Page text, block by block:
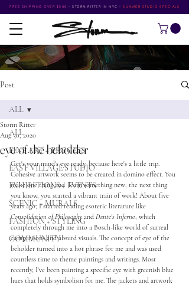
FREE SHIPPING OVER $500 • STORM RITTER IN NYC • SUMMER STUDIO SPECIALS
Post
ALL
FINE ART + PROCESS
EAST VILLAGE STUDIO
EXHIBITIONS + EVENTS
SCENIC + MURALS
FASHION + STYLING
COMMUNITY
ALL
eye of the beholder
Storm Ritter
Aug 30, 2020
Get's your mind's eye ready, because here's a little trip.
Cohesive artwork seems to be created in domino effect. You
make one thing and  learn something new; the next thing
you know, you started a vibrant train of work! About five
years ago, I started reading esoteric literature like
Consolidation of Philosophy and Dante's Inferno , which
completely through me into a Bosch-like world of surreal
comparisons and absurd visuals. The concept of eye of the
beholder turned into a hot phrase for me and was used
countless time to theme paintings and writings. Most
recently, I've been painting a specific eye with greenish blue
hues that holds symbolism for me. The jackets and artwork